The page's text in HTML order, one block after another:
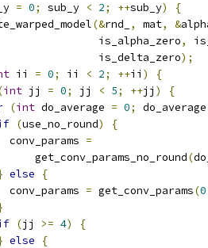
= 0; sub_y < 2; ++sub_y)
{
(&rnd_ , mat, &
is_alpha_zero
,
is_delta_zero
);
ii = 0; ii < 2; ++ii )
{
int jj = 0; jj < 5; ++jj )
{
(int do_average = 0;
(use_no_round)
{
conv_params
=
get_conv_params_no_round
(
else
{
conv_params
= get_conv_params(0
(jj >= 4)
{
else
{